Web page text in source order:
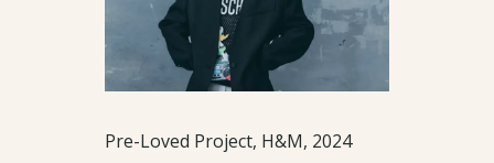
Pre-Loved Project, H&M, 2024